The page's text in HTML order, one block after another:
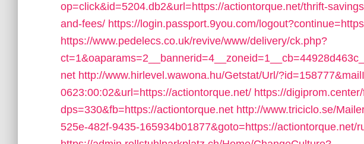
op=click&id=5204.db2&url=https://actiontorque.net/thrift-
and-fees/ https://login.passport.9you.com/
https://www.pedelecs.co.uk/revive/www/delivery/ck.php?
net http://www.hirlevel.wawona.hu/Getstat/Url/
0623:00:02&url=https://actiontorque.net/ https://
dps=330&fb=https://actiontorque.net http://www.triciclo.se/
525e-482f-9435-165934b01877&goto=https://actiontorque.net/